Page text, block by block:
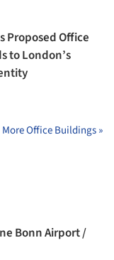
Proposed Office
to London’s
More Office Buildings »
Bonn Airport /